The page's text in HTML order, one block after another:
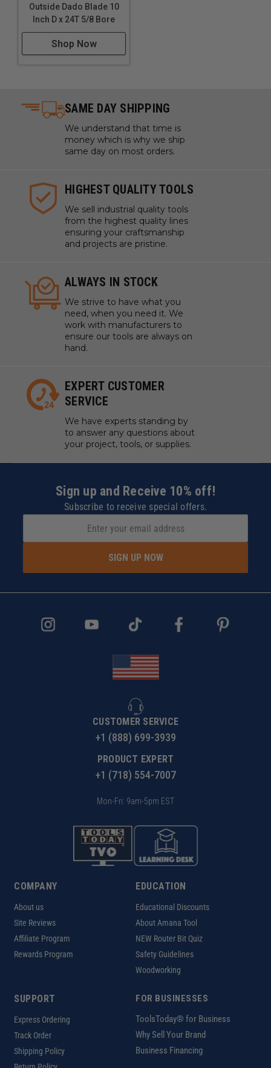
Outside Dado Blade 10
Inch D x 24T 5/8 Bore
Shop Now
SAME DAY SHIPPING
We understand that time is
money which is why we ship
same day on most orders.
HIGHEST QUALITY TOOLS
We sell industrial quality tools
from the highest quality lines
ensuring your craftsmanship
and projects are pristine.
ALWAYS IN STOCK
We strive to have what you
need, when you need it. We
work with manufacturers to
ensure our tools are always on
hand.
EXPERT CUSTOMER
SERVICE
We have experts standing by
to answer any questions about
your project, tools, or supplies.
Sign up and Receive 10% off!
Subscribe to receive special offers.
SIGN UP NOW
CUSTOMER SERVICE
+1 (888) 699-3939
PRODUCT EXPERT
+1 (718) 554-7007
Mon-Fri: 9am-5pm EST
COMPANY
About us
Site Reviews
Affiliate Program
Rewards Program
EDUCATION
Educational Discounts
About Amana Tool
NEW Router Bit Quiz
Safety Guidelines
Woodworking
SUPPORT
Express Ordering
Track Order
Shipping Policy
FOR BUSINESSES
ToolsToday® for Business
Why Sell Your Brand
Business Financing